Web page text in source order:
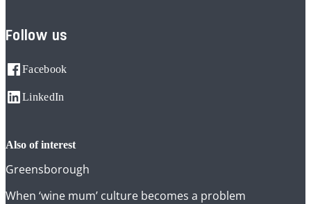
Follow us
Facebook
LinkedIn
also of interest
Greensborough
When ‘wine mum’ culture becomes a problem